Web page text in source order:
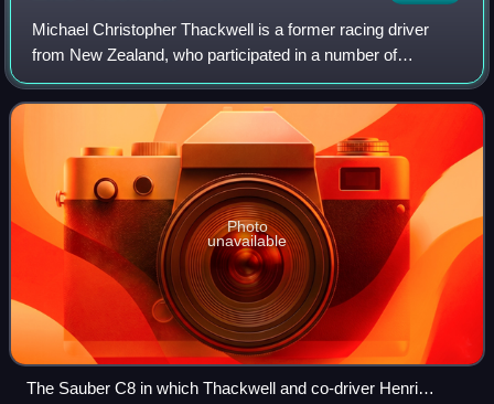
Michael Christopher Thackwell is a former racing driver
from New Zealand, who participated in a number of
prominent racing categories, including Formula 1. The
seventh youngest driver ever to qualify
Photo
unavailable
The Sauber C8 in which Thackwell and co-driver Henri